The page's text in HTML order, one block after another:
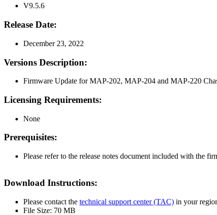
V9.5.6
Release Date:
December 23, 2022
Versions Description:
Firmware Update for MAP-202, MAP-204 and MAP-220
Licensing Requirements:
None
Prerequisites:
Please refer to the release notes document included with the
Download Instructions:
Please contact the technical support center (TAC) in your
File Size: 70 MB